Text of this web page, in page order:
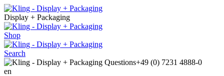
Display + Packaging
Shop
Search
Questions+49 (0) 7231 4888-0
en